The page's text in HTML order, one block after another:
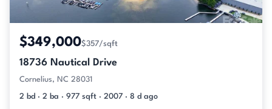
$349,000$357/sqft
18736 Nautical Drive
Cornelius, NC 28031
2 bd · 2 ba · 977 sqft · 2007 · 8 d ago